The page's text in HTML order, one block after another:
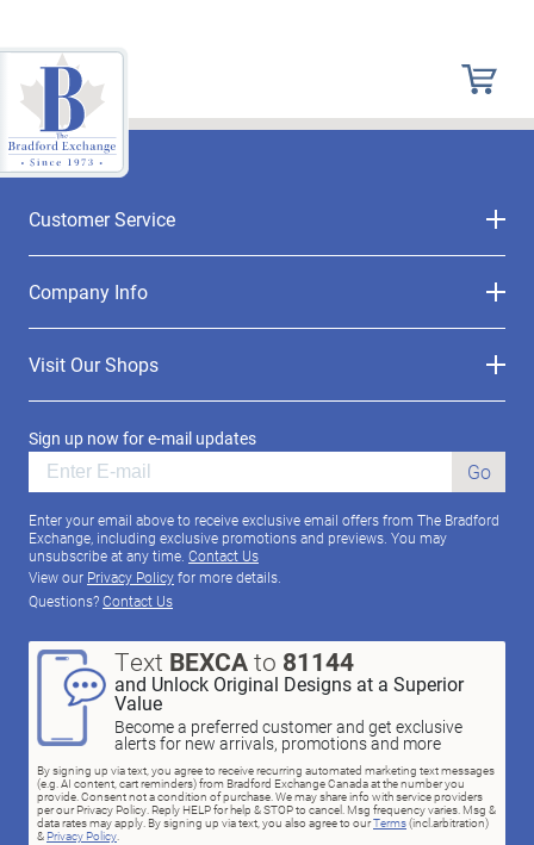
Customer Service
Company Info
Visit Our Shops
Sign up now for e-mail updates
Go
Enter your email above to receive exclusive email offers from The Bradford
Exchange, including exclusive promotions and previews. You may
unsubscribe at any time. Contact Us
View our Privacy Policyfor more details.
Questions?Contact Us
Text BEXCAto 81144
and Unlock Original Designs at a Superior
Value
Become a preferred customer and get exclusive
alerts for new arrivals, promotions and more
By signing up via text, you agree to receive recurring automated marketing text messages
(e.g. AI content, cart reminders) from Bradford Exchange Canada at the number you
provide. Consent not a condition of purchase. We may share info with service providers
per our Privacy Policy. Reply HELP for help & STOP to cancel. Msg frequency varies. Msg &
data rates may apply. By signing up via text, you also agree to ourTerms(incl.arbitration)
& Privacy Policy.